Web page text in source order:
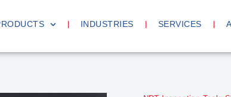
INDUSTRIES SERVICES